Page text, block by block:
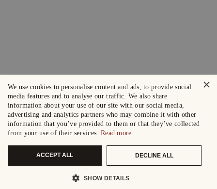
×
We use cookies to personalise content and ads, to provide social
media features and to analyse our traffic. We also share
information about your use of our site with our social media,
advertising and analytics partners who may combine it with other
information that you’ve provided to them or that they’ve collected
from your use of their services. Read more
ACCEPT ALL DECLINE ALL
SHOW DETAILS